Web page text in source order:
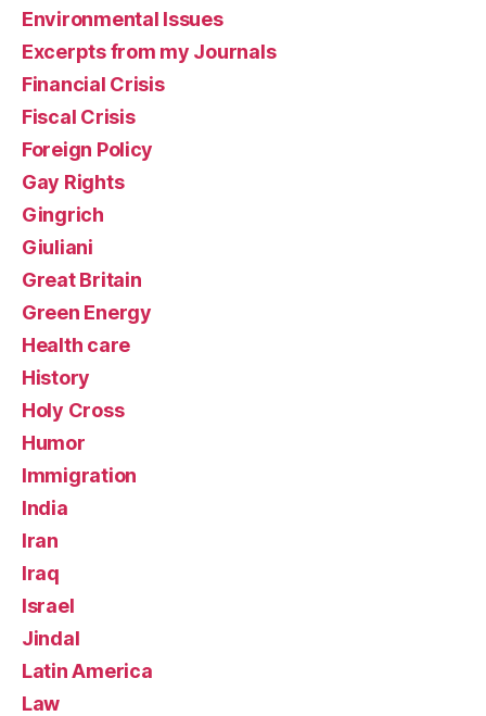
Environmental Issues
Excerpts from my Journals
Financial Crisis
Fiscal Crisis
Foreign Policy
Gay Rights
Gingrich
Giuliani
Great Britain
Green Energy
Health care
History
Holy Cross
Humor
Immigration
India
Iran
Iraq
Israel
Jindal
Latin America
Law